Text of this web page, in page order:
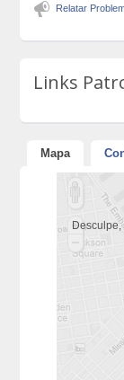
Relatar
Links
Mapa
Desculpe,